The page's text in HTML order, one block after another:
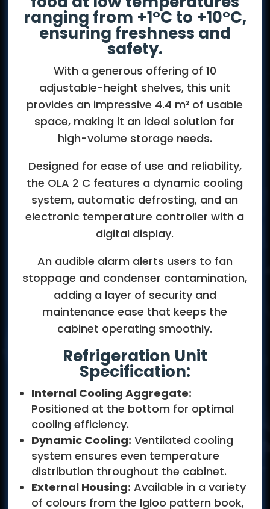
ranging from +1°C to +10°C,
ensuring freshness and
safety.
With a generous offering of 10
adjustable-height shelves, this unit
provides an impressive 4.4 m² of usable
space, making it an ideal solution for
high-volume storage needs.
Designed for ease of use and reliability,
the OLA 2 C features a dynamic cooling
system, automatic defrosting, and an
electronic temperature controller with a
digital display.
An audible alarm alerts users to fan
stoppage and condenser contamination,
adding a layer of security and
maintenance ease that keeps the
cabinet operating smoothly.
Refrigeration Unit
Specification:
Internal Cooling Aggregate:
Positioned at the bottom for optimal
cooling efficiency.
Dynamic Cooling: Ventilated cooling
system ensures even temperature
distribution throughout the cabinet.
External Housing: Available in a variety
of colours from the Igloo pattern book,